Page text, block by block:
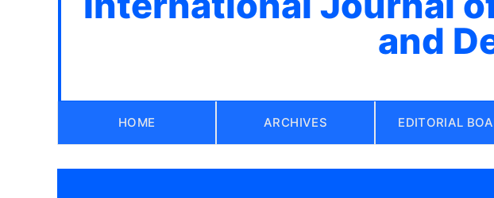
and
HOME ARCHIVES EDITORIAL